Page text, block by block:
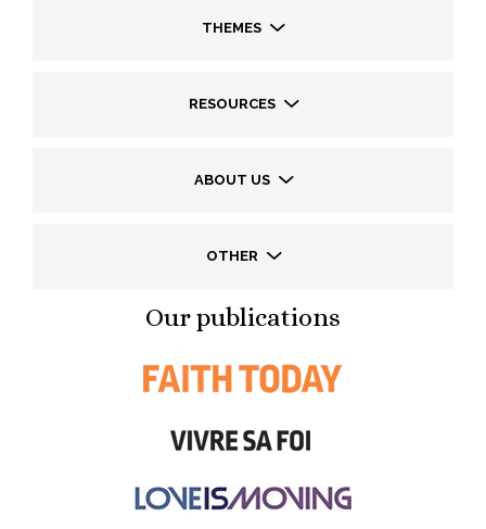
THEMES
RESOURCES
ABOUT US
OTHER
Our publications